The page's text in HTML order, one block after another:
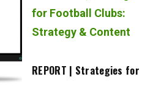
REPORT | Strategies for